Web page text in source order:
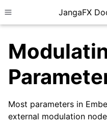
Toggle site navigation
JangaFX
child pages in navigation
Most parameters in
external modulation